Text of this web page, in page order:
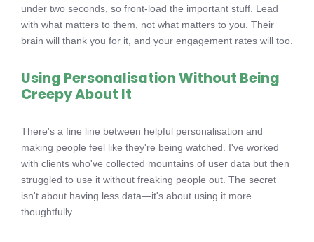
under two seconds, so front-load the important stuff. Lead
with what matters to them, not what matters to you. Their
brain will thank you for it, and your engagement rates will too.
Using Personalisation Without Being
Creepy About It
There's a fine line between helpful personalisation and
making people feel like they're being watched. I've worked
with clients who've collected mountains of user data but then
struggled to use it without freaking people out. The secret
isn't about having less data—it's about using it more
thoughtfully.